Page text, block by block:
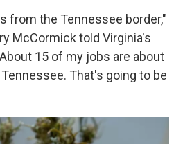
from the Tennessee border,"
McCormick told Virginia's
15 of my jobs are about
That's going to be